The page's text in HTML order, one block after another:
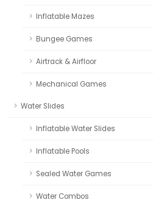
Inflatable Mazes
Bungee Games
Airtrack & Airfloor
Mechanical Games
Water Slides
Inflatable Water Slides
Inflatable Pools
Sealed Water Games
Water Combos